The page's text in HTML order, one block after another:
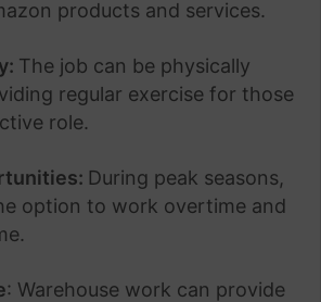
products and services.
The job can be physically
regular exercise for those
role.
During peak seasons,
option to work overtime and
: Warehouse work can provide